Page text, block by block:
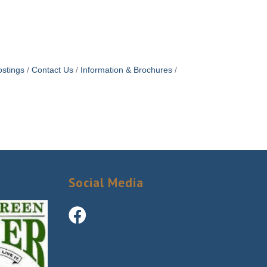
Contact Us
Information & Brochures
Social Media